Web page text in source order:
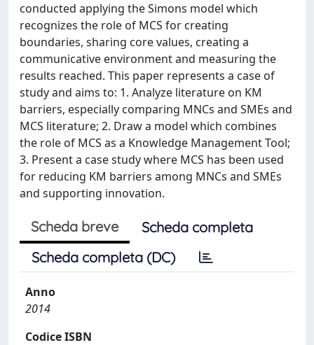
conducted applying the Simons model which
recognizes the role of MCS for creating
boundaries, sharing core values, creating a
communicative environment and measuring the
results reached. This paper represents a case of
study and aims to: 1. Analyze literature on KM
barriers, especially comparing MNCs and SMEs and
MCS literature; 2. Draw a model which combines
the role of MCS as a Knowledge Management Tool;
3. Present a case study where MCS has been used
for reducing KM barriers among MNCs and SMEs
and supporting innovation.
Scheda breve
Scheda completa
Scheda completa (DC)
Anno
2014
Codice ISBN